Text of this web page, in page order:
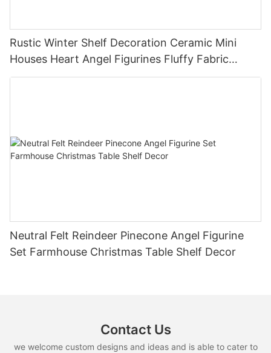
Rustic Winter Shelf Decoration Ceramic Mini
Houses Heart Angel Figurines Fluffy Fabric
Christmas Tree Christmas Tabletop Decor
Neutral Felt Reindeer Pinecone Angel Figurine
Set Farmhouse Christmas Table Shelf Decor
Contact Us
we welcome custom designs and ideas and is able to cater to